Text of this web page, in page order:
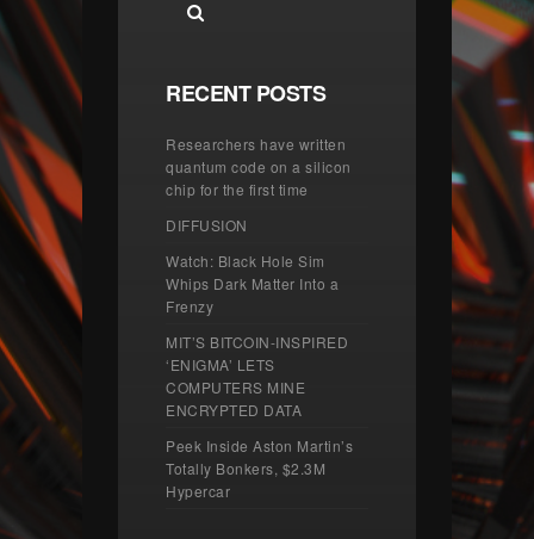
RECENT POSTS
Researchers have written
quantum code on a silicon
chip for the first time
DIFFUSION
Watch: Black Hole Sim
Whips Dark Matter Into a
Frenzy
MIT’S BITCOIN-INSPIRED
‘ENIGMA’ LETS
COMPUTERS MINE
ENCRYPTED DATA
Peek Inside Aston Martin’s
Totally Bonkers, $2.3M
Hypercar